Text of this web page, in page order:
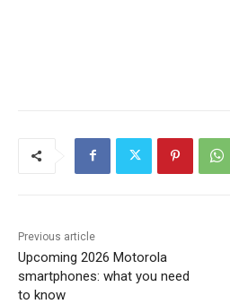
Previous article
Upcoming 2026 Motorola
smartphones: what you need
to know